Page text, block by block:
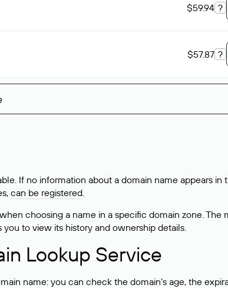
$59.94 ?
$57.87 ?
If no information about a domain name appears in
can be registered.
choosing a name in a specific domain zone. The
to view its history and ownership details.
Lookup Service
name: you can check the domain’s age, the